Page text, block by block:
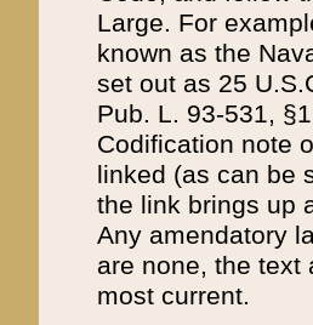
Large. For
known as the
set out as 25
Pub. L. 93-531,
Codification note
linked (as can be
the link brings up
Any amendatory
are none, the text
most current.